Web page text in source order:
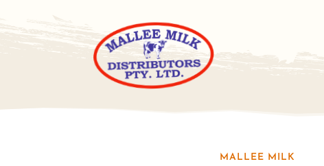
MALLEE MILK